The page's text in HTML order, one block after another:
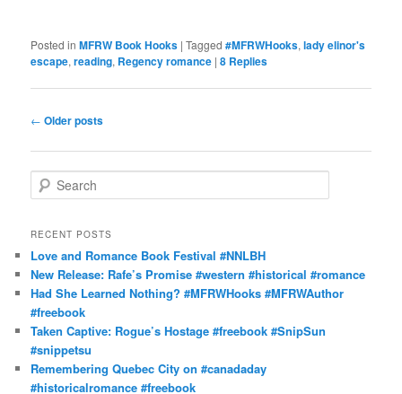
Posted in MFRW Book Hooks |Tagged #MFRWHooks,lady elinor's
escape,reading, Regency romance |8 Replies
Post
← Older posts
e
r
h
RECENT POSTS
Love and Romance Book Festival #NNLBH
New Release: Rafe’s Promise #western #historical #romance
Had She Learned Nothing? #MFRWHooks #MFRWAuthor
#freebook
Taken Captive: Rogue’s Hostage #freebook #SnipSun
#snippetsu
Remembering Quebec City on #canadaday
#historicalromance #freebook